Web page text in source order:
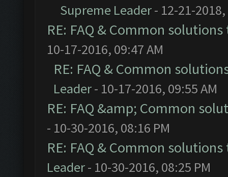
Supreme Leader- 12-21-2018,
RE: FAQ & Common
10-17-2016, 09:47 AM
RE: FAQ & Common
Leader- 10-17-2016, 09:55 AM
RE: FAQ &amp; Common
- 10-30-2016, 08:16 PM
RE: FAQ & Common
Leader- 10-30-2016, 08:25 PM